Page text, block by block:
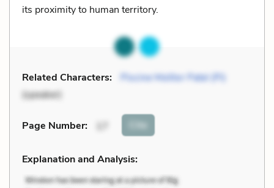
its proximity to human territory.
Related Characters:
Piscine Molitor Patel (Pi)
(speaker)
Page Number: Cite
Explanation and Analysis: